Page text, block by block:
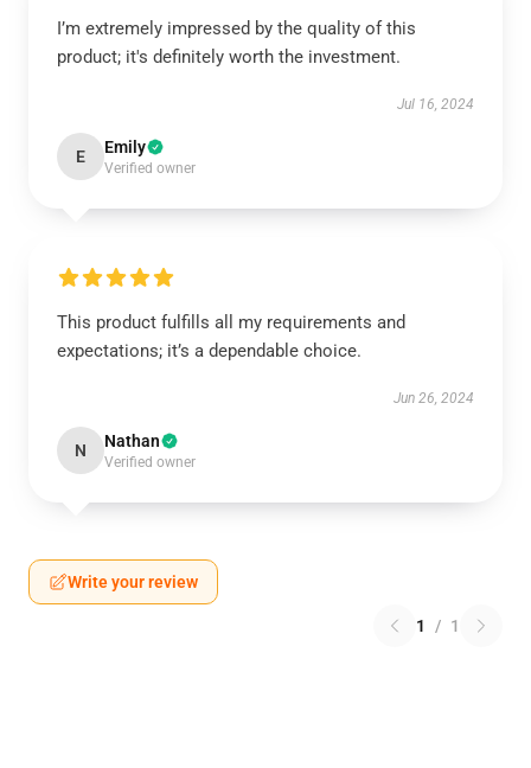
I’m extremely impressed by the quality of this
product; it's definitely worth the investment.
Jul 16, 2024
E Emily
Verified owner
This product fulfills all my requirements and
expectations; it’s a dependable choice.
Jun 26, 2024
N Nathan
Verified owner
Write your review
1 / 1